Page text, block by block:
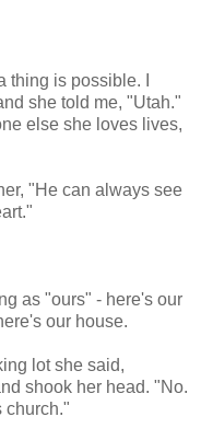
thing is possible. I
she told me, "Utah."
else she loves lives,
"He can always see
as "ours" - here's our
our house.
lot she said,
shook her head. "No.
church."